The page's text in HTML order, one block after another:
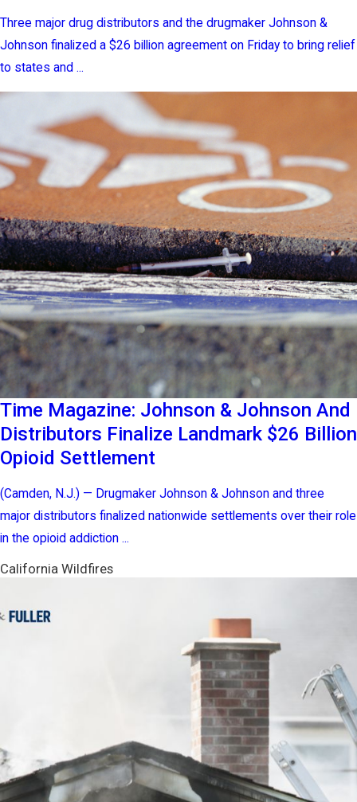
Three major drug distributors and the drugmaker Johnson &
Johnson finalized a $26 billion agreement on Friday to bring relief
to states and ...
Time Magazine: Johnson & Johnson And
Distributors Finalize Landmark $26 Billion
Opioid Settlement
(Camden, N.J.) — Drugmaker Johnson & Johnson and three
major distributors finalized nationwide settlements over their role
in the opioid addiction ...
California Wildfires